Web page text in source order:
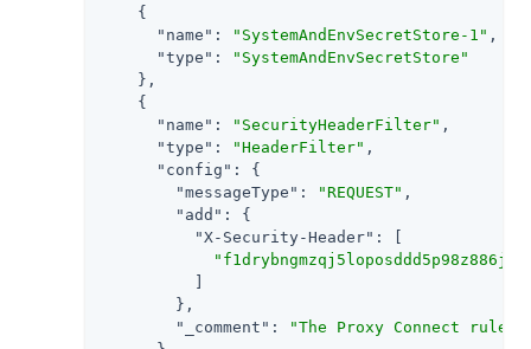
    {
"name" : "SystemAndEnvSecretStore-1" ,
"type" :
"SystemAndEnvSecretStore"
    },
    {
"name" : "SecurityHeaderFilter" ,
"type" : "HeaderFilter" ,
"config" : {
"messageType" : "REQUEST" ,
"add" : {
"X-Security-Header" : [
        },
"_comment" :
"The Proxy Connect rule